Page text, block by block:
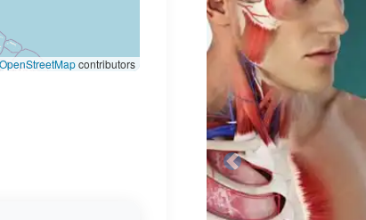
OpenStreetMapcontributors
Previous